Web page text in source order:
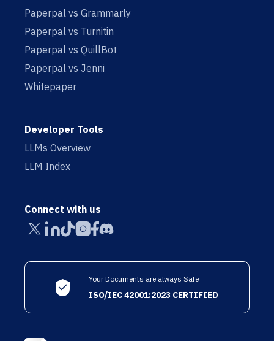
Paperpal vs Grammarly
Paperpal vs Turnitin
Paperpal vs QuillBot
Paperpal vs Jenni
Whitepaper
Developer Tools
LLMs Overview
LLM Index
Connect with us
Your Documents are always Safe
ISO/IEC 42001:2023 CERTIFIED